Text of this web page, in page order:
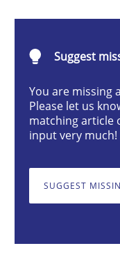
What is the
Suggest
You are missing
Please let us
matching article
input very much!
SUGGEST